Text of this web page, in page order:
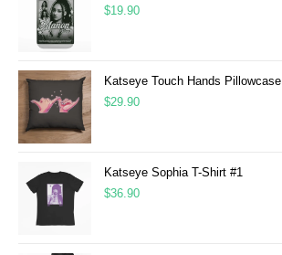
$19.90
Katseye Touch Hands Pillowcase
$29.90
Katseye Sophia T-Shirt #1
$36.90